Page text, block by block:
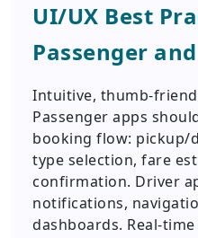
UI/UX Best
Passenger
Intuitive, thumb-
Passenger apps
booking flow: pickup/
type selection, fare
confirmation. Driver
notifications,
dashboards. Real-